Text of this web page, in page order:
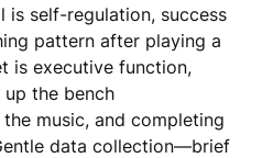
is self-regulation, success
pattern after playing a
is executive function,
the bench
music, and completing
data collection—brief